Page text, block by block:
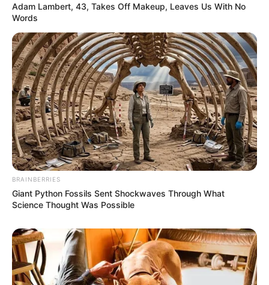
Adam Lambert, 43, Takes Off Makeup, Leaves Us With No
Words
BRAINBERRIES
Giant Python Fossils Sent Shockwaves Through What
Science Thought Was Possible